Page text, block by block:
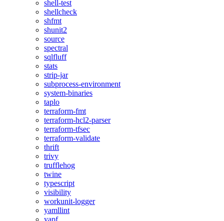
shell-test
shellcheck
shfmt
shunit2
source
spectral
sqlfluff
stats
strip-jar
subprocess-environment
system-binaries
taplo
terraform-fmt
terraform-hcl2-parser
terraform-tfsec
terraform-validate
thrift
trivy
trufflehog
twine
typescript
visibility
workunit-logger
yamllint